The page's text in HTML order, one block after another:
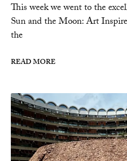
This week we went to the
Sun and the Moon: Art
the
READ MORE